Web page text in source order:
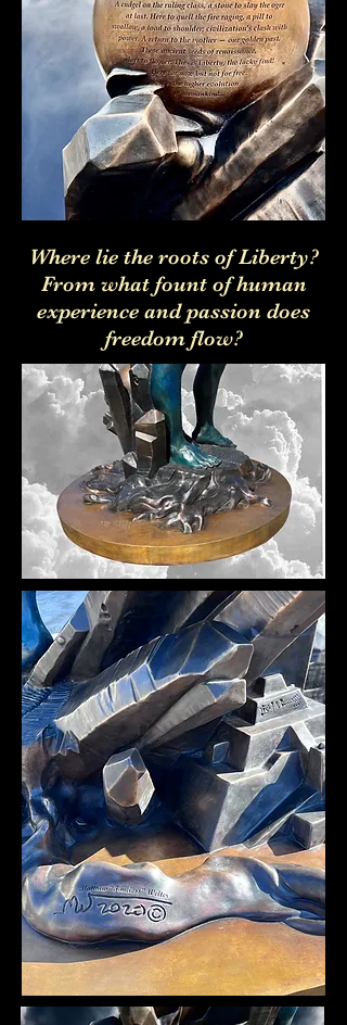
Where lie the roots of Liberty?
From what fount of human
experience and passion does
freedom flow?